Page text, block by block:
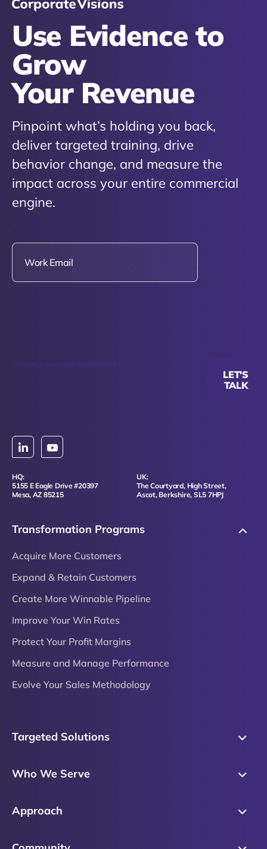
Use Evidence to
Grow
Your Revenue
Pinpoint what’s holding you back,
deliver targeted training, drive
behavior change, and measure the
impact across your entire commercial
engine.
*
This site is protected by reCAPTCHA.
LET'S
TALK
HQ:
5155 E Eagle Drive #20397
Mesa, AZ 85215
UK:
The Courtyard, High Street,
Ascot, Berkshire, SL5 7HPJ
Transformation Programs
Acquire More Customers
Expand & Retain Customers
Create More Winnable Pipeline
Improve Your Win Rates
Protect Your Profit Margins
Measure and Manage Performance
Evolve Your Sales Methodology
Targeted Solutions
Sales Process
Who We Serve
Product Marketing
Approach